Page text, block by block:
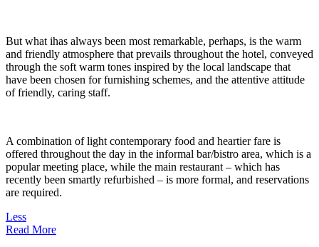
But what ihas always been most remarkable, perhaps, is the warm
and friendly atmosphere that prevails throughout the hotel, conveyed
through the soft warm tones inspired by the local landscape that
have been chosen for furnishing schemes, and the attentive attitude
of friendly, caring staff.
A combination of light contemporary food and heartier fare is
offered throughout the day in the informal bar/bistro area, which is a
popular meeting place, while the main restaurant – which has
recently been smartly refurbished – is more formal, and reservations
are required.
Less
Read More